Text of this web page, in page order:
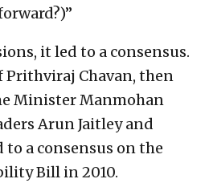
it led to a consensus.
Prithviraj Chavan, then
Minister Manmohan
Arun Jaitley and
to a consensus on the
Bill in 2010.